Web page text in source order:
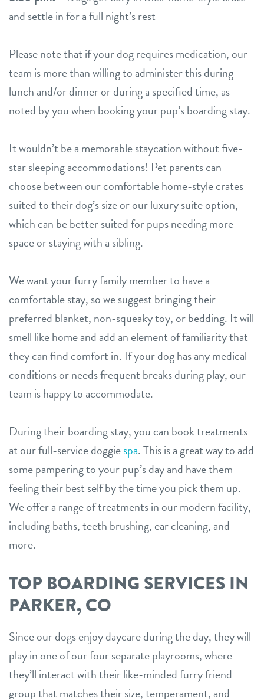
and settle in for a full night’s rest
Please note that if your dog requires medication, our
team is more than willing to administer this during
lunch and/or dinner or during a specified time, as
noted by you when booking your pup’s boarding stay.
It wouldn’t be a memorable staycation without five-
star sleeping accommodations! Pet parents can
choose between our comfortable home-style crates
suited to their dog’s size or our luxury suite option,
which can be better suited for pups needing more
space or staying with a sibling.
We want your furry family member to have a
comfortable stay, so we suggest bringing their
preferred blanket, non-squeaky toy, or bedding. It will
smell like home and add an element of familiarity that
they can find comfort in. If your dog has any medical
conditions or needs frequent breaks during play, our
team is happy to accommodate.
During their boarding stay, you can book treatments
at our full-service doggiespa. This is a great way to add
some pampering to your pup’s day and have them
feeling their best self by the time you pick them up.
We offer a range of treatments in our modern facility,
including baths, teeth brushing, ear cleaning, and
more.
TOP BOARDING SERVICES IN
PARKER, CO
Since our dogs enjoy daycare during the day, they will
play in one of our four separate playrooms, where
they’ll interact with their like-minded furry friend
group that matches their size, temperament, and